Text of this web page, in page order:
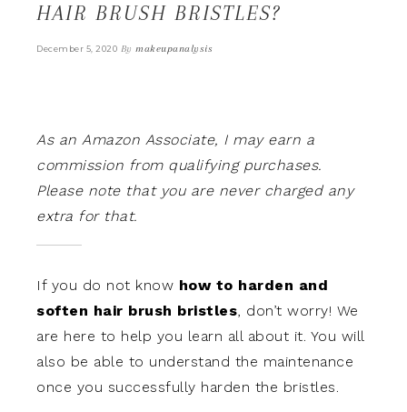
HAIR BRUSH BRISTLES?
December 5, 2020 By makeupanalysis
As an Amazon Associate, I may earn a
commission from qualifying purchases.
Please note that you are never charged any
extra for that.
If you do not know how to harden and
soften hair brush bristles, don’t worry! We
are here to help you learn all about it. You will
also be able to understand the maintenance
once you successfully harden the bristles.